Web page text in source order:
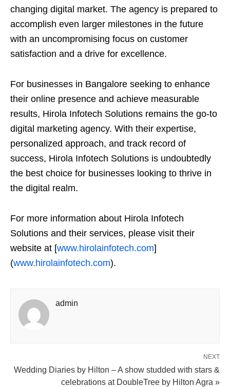
changing digital market. The agency is prepared to
accomplish even larger milestones in the future
with an uncompromising focus on customer
satisfaction and a drive for excellence.
For businesses in Bangalore seeking to enhance
their online presence and achieve measurable
results, Hirola Infotech Solutions remains the go-to
digital marketing agency. With their expertise,
personalized approach, and track record of
success, Hirola Infotech Solutions is undoubtedly
the best choice for businesses looking to thrive in
the digital realm.
For more information about Hirola Infotech
Solutions and their services, please visit their
website at [www.hirolainfotech.com]
(www.hirolainfotech.com).
admin
NEXT
Wedding Diaries by Hilton – A show studded with stars &
celebrations at DoubleTree by Hilton Agra »